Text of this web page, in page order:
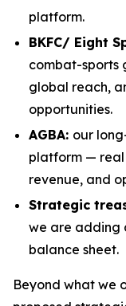
platform.
BKFC/ Eight
combat-sports
global reach,
opportunities.
AGBA: our
platform — real
revenue, and
Strategic
we are adding
balance sheet.
Beyond what we